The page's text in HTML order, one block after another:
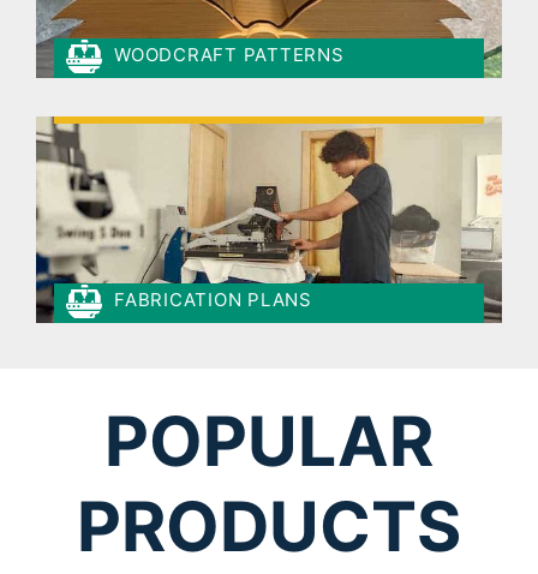
WOODCRAFT PATTERNS
FABRICATION PLANS
POPULAR
PRODUCTS